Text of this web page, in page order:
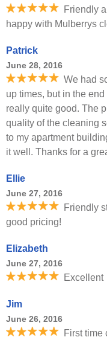
Friendly
happy with Mulberrys
Patrick
June 28, 2016
We had
up times, but in the
really quite good. The
quality of the cleaning
to my apartment
it well. Thanks for a
Ellie
June 27, 2016
Friendly
good pricing!
Elizabeth
June 27, 2016
Excellent
Jim
June 26, 2016
First time